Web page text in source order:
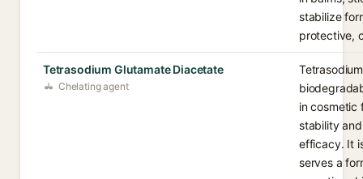
stabilize
protective,
Tetrasodium Glutamate Diacetate
Chelating agent
in cosmetic
stability
efficacy. It
serves a